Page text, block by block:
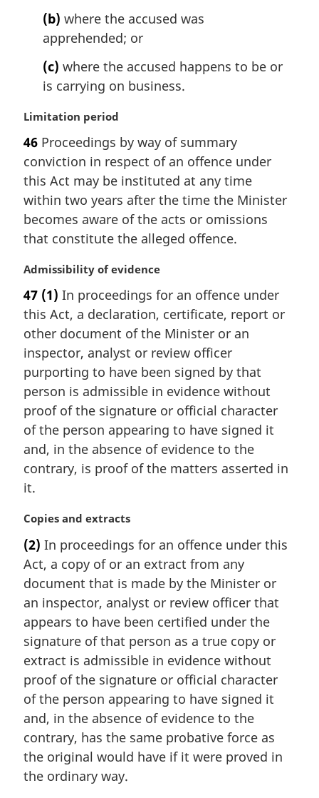
(b) where the accused was
apprehended; or
(c) where the accused happens to be or
is carrying on business.
M
r
g
i
n
l
n
t
e
Limitation period
46 Proceedings by way of summary
conviction in respect of an offence under
this Act may be instituted at any time
within two years after the time the Minister
becomes aware of the acts or omissions
that constitute the alleged offence.
M
r
g
i
n
l
n
o
t
:
Admissibility of evidence
47 (1) In proceedings for an offence under
this Act, a declaration, certificate, report or
other document of the Minister or an
inspector, analyst or review officer
purporting to have been signed by that
person is admissible in evidence without
proof of the signature or official character
of the person appearing to have signed it
and, in the absence of evidence to the
contrary, is proof of the matters asserted in
it.
M
r
g
i
a
l
n
o
t
e
:
Copies and extracts
(2) In proceedings for an offence under this
Act, a copy of or an extract from any
document that is made by the Minister or
an inspector, analyst or review officer that
appears to have been certified under the
signature of that person as a true copy or
extract is admissible in evidence without
proof of the signature or official character
of the person appearing to have signed it
and, in the absence of evidence to the
contrary, has the same probative force as
the original would have if it were proved in
the ordinary way.